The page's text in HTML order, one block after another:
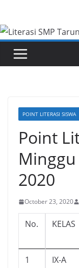
content
POINT LITERASI SISWA
Point
2020
October 23, 2020
No. KELAS
1 IX-A